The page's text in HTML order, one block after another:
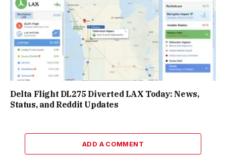
Delta Flight DL275 Diverted LAX Today: News,
Status, and Reddit Updates
ADD A COMMENT